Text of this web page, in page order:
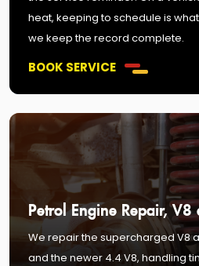
heat, keeping to schedule is
we keep the record complete.
BOOK SERVICE
Petrol Engine Repair, V8
We repair the supercharged V8
and the newer 4.4 V8, handling